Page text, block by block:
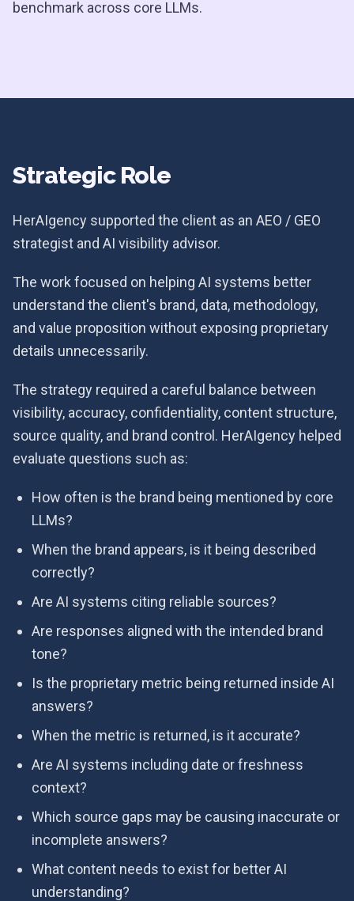
benchmark across core LLMs.
Strategic Role
HerAIgency supported the client as an AEO / GEO
strategist and AI visibility advisor.
The work focused on helping AI systems better
understand the client's brand, data, methodology,
and value proposition without exposing proprietary
details unnecessarily.
The strategy required a careful balance between
visibility, accuracy, confidentiality, content structure,
source quality, and brand control. HerAIgency helped
evaluate questions such as:
How often is the brand being mentioned by core
LLMs?
When the brand appears, is it being described
correctly?
Are AI systems citing reliable sources?
Are responses aligned with the intended brand
tone?
Is the proprietary metric being returned inside AI
answers?
When the metric is returned, is it accurate?
Are AI systems including date or freshness
context?
Which source gaps may be causing inaccurate or
incomplete answers?
What content needs to exist for better AI
understanding?